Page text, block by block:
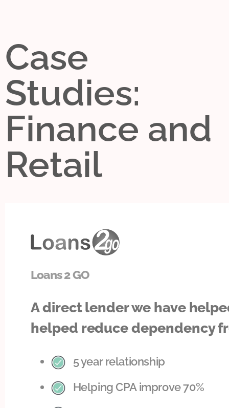
Case
Studies:
Finance and
Retail
Loans 2 GO
A direct lender we have
helped reduce dependency
5 year relationship
Helping CPA improve 70%